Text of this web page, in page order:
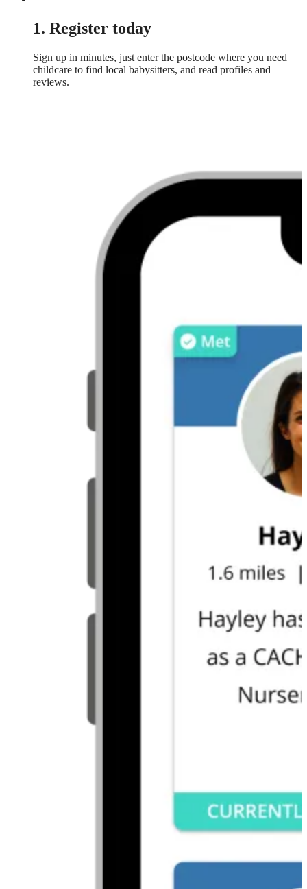
1. Register today
Sign up in minutes, just enter the postcode where you need
childcare to find local babysitters, and read profiles and
reviews.